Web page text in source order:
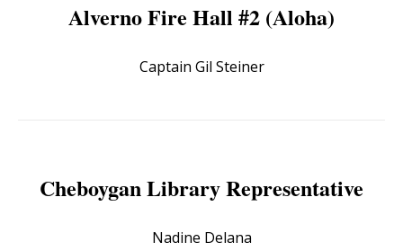
Alverno Fire Hall #2 (Aloha)
Captain Gil Steiner
Cheboygan Library Representative
Nadine Delana